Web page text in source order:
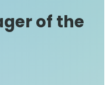
of the